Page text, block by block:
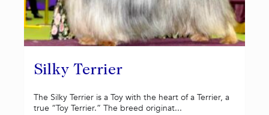
Silky Terrier
The Silky Terrier is a Toy with the heart of a Terrier, a
true “Toy Terrier.” The breed originat...